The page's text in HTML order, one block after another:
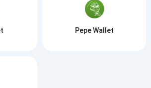
Pepe Wallet